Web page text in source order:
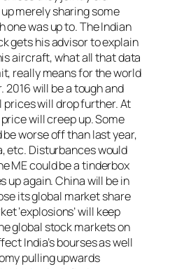
merely sharing some
was up to. The Indian
gets his advisor to explain
aircraft, what all that data
really means for the world
2016 will be a tough and
prices will drop further. At
will creep up. Some
worse off than last year,
etc. Disturbances would
ME could be a tinderbox
up again. China will be in
its global market share
‘explosions’ will keep
global stock markets on
India’s bourses as well
pulling upwards